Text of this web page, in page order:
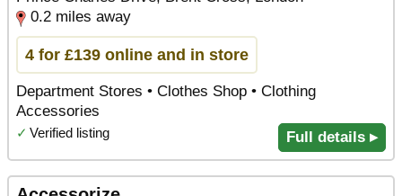
0.2 miles away
4 for £139 online and in store
Department Stores • Clothes Shop • Clothing
Accessories
✓ Verified listing Full details ▸